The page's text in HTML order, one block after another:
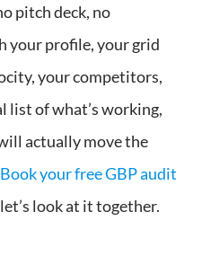
pitch deck, no
your profile, your grid
your competitors,
list of what’s working,
actually move the
Book your free GBP audit
look at it together.